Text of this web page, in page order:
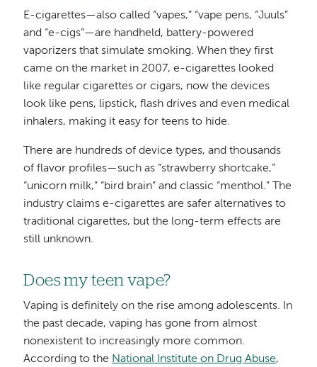
E-cigarettes—also called “vapes,” “vape pens, “Juuls”
and “e-cigs”—are handheld, battery-powered
vaporizers that simulate smoking. When they first
came on the market in 2007, e-cigarettes looked
like regular cigarettes or cigars, now the devices
look like pens, lipstick, flash drives and even medical
inhalers, making it easy for teens to hide.
There are hundreds of device types, and thousands
of flavor profiles—such as “strawberry shortcake,”
“unicorn milk,” “bird brain” and classic “menthol.” The
industry claims e-cigarettes are safer alternatives to
traditional cigarettes, but the long-term effects are
still unknown.
Does my teen vape?
Vaping is definitely on the rise among adolescents. In
the past decade, vaping has gone from almost
nonexistent to increasingly more common.
According to the National Institute on Drug Abuse,